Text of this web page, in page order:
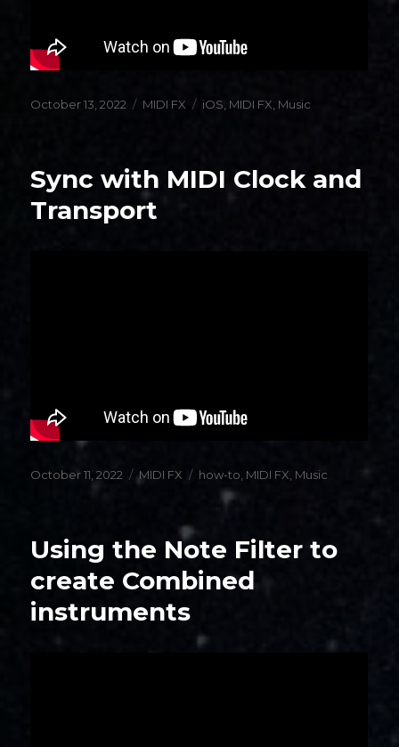
Posted
October 13, 2022 Categories
MIDI FX Tags
iOS MIDI FX Music
Sync with MIDI Clock and
Transport
Posted
October 11, 2022 Categories
MIDI FX Tags
how-to MIDI FX Music
Using the Note Filter to
create Combined
instruments